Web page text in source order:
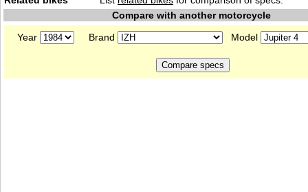
Compare with another motorcycle
Year
Brand Model